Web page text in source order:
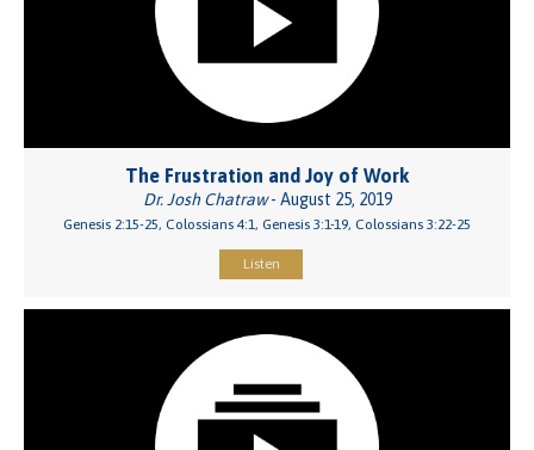
The Frustration and Joy of Work
Dr. Josh Chatraw- August 25, 2019
Genesis 2:15-25, Colossians 4:1, Genesis 3:1-19, Colossians 3:22-25
Listen